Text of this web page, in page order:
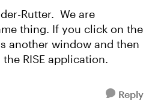
Rutter. We are
thing. If you click on the
another window and then
RISE application.
Reply